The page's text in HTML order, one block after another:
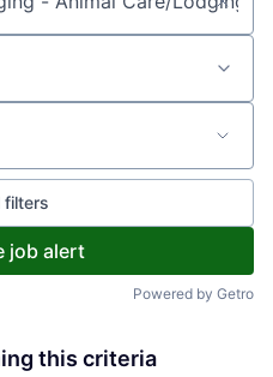
filters
job alert
Powered by Getro
this criteria